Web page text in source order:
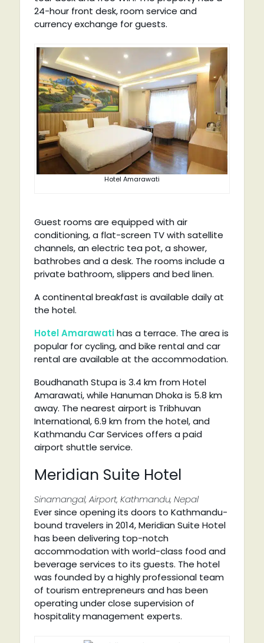
24-hour front desk, room service and
currency exchange for guests.
Hotel Amarawati
Guest rooms are equipped with air
conditioning, a flat-screen TV with satellite
channels, an electric tea pot, a shower,
bathrobes and a desk. The rooms include a
private bathroom, slippers and bed linen.
A continental breakfast is available daily at
the hotel.
Hotel Amarawatihas a terrace. The area is
popular for cycling, and bike rental and car
rental are available at the accommodation.
Boudhanath Stupa is 3.4 km from Hotel
Amarawati, while Hanuman Dhoka is 5.8 km
away. The nearest airport is Tribhuvan
International, 6.9 km from the hotel, and
Kathmandu Car Services offers a paid
airport shuttle service.
Meridian Suite Hotel
Sinamangal, Airport, Kathmandu, Nepal
Ever since opening its doors to Kathmandu-
bound travelers in 2014, Meridian Suite Hotel
has been delivering top-notch
accommodation with world-class food and
beverage services to its guests. The hotel
was founded by a highly professional team
of tourism entrepreneurs and has been
operating under close supervision of
hospitality management experts.